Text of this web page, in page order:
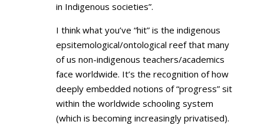
in Indigenous societies”.
I think what you’ve “hit” is the indigenous
epsitemological/ontological reef that many
of us non-indigenous teachers/academics
face worldwide. It’s the recognition of how
deeply embedded notions of “progress” sit
within the worldwide schooling system
(which is becoming increasingly privatised).